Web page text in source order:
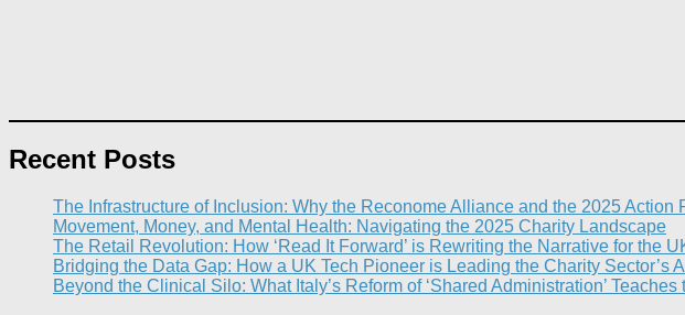
Recent Posts
The Infrastructure of Inclusion: Why the Reconome Alliance and the 2025 Action
Movement, Money, and Mental Health: Navigating the 2025 Charity Landscape​
The Retail Revolution: How ‘Read It Forward’ is Rewriting the Narrative for the
Bridging the Data Gap: How a UK Tech Pioneer is Leading the Charity Sector’s
Beyond the Clinical Silo: What Italy’s Reform of ‘Shared Administration’